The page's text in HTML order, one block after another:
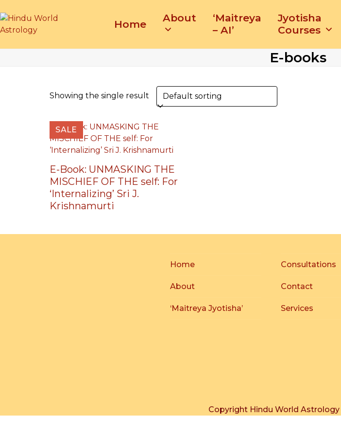
to
content
Home About
‘Maitreya
– AI’
Jyotisha
Courses
E-books
Showing the single result
SALE
E-Book: UNMASKING THE
MISCHIEF OF THE self: For
‘Internalizing’ Sri J.
Krishnamurti
Home
About
‘Maitreya Jyotisha’
Consultations
Contact
Services
Copyright Hindu World Astrology